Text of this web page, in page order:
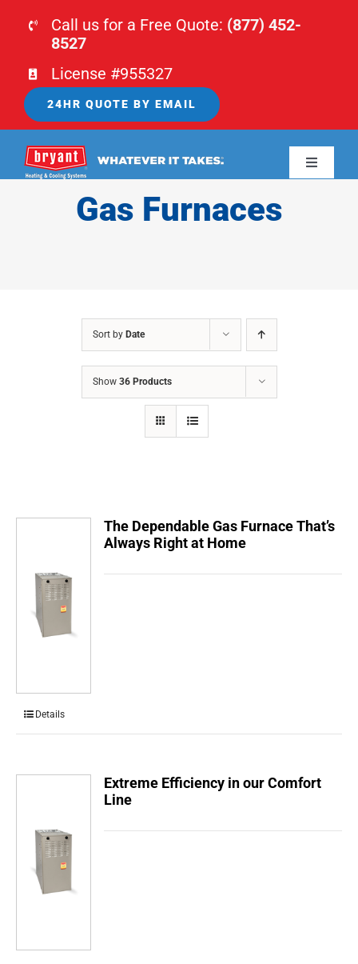
Call us for a Free Quote: (877) 452-
8527
License #955327
24HR QUOTE BY EMAIL
Toggle
CONTACTS
Gas Furnaces
Sort by Date
Show 36 Products
The Dependable Gas Furnace That’s
Always Right at Home
Details
Extreme Efficiency in our Comfort
Line